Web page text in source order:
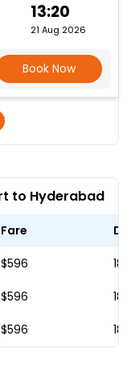
13:20
21 Aug 2026
Book Now
to Hyderabad
Fare
$596 18
$596 18
$596 18